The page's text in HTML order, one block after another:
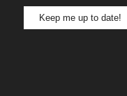
Keep me up to date!